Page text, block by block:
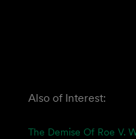
Also of Interest:
The Demise Of Roe V.